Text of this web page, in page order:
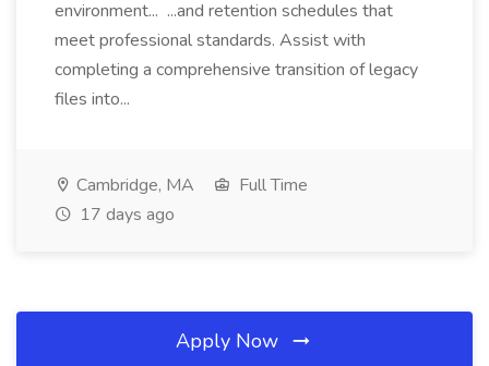
environment... ...and retention schedules that
meet professional standards. Assist with
completing a comprehensive transition of legacy
files into...
Cambridge, MA
Full Time
17 days ago
Apply Now